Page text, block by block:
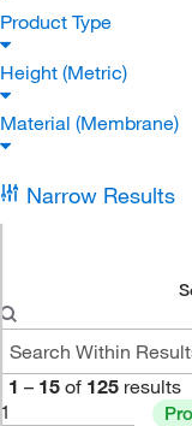
Product Type
Height (Metric)
Material (Membrane)
Narrow Results
1 – 15 of 125 results
1